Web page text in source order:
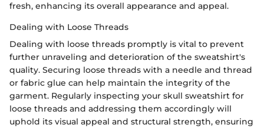
fresh, enhancing its overall appearance and appeal.
Dealing with Loose Threads
Dealing with loose threads promptly is vital to prevent
further unraveling and deterioration of the sweatshirt's
quality. Securing loose threads with a needle and thread
or fabric glue can help maintain the integrity of the
garment. Regularly inspecting your skull sweatshirt for
loose threads and addressing them accordingly will
uphold its visual appeal and structural strength, ensuring